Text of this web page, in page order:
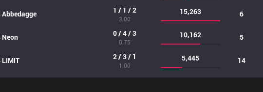
Abbedagge 1 / 1 / 2
3.00
15,263 6
Neon 0 / 4 / 3
0.75
10,162 5
LIMIT 2 / 3 / 1
1.00
5,445 14